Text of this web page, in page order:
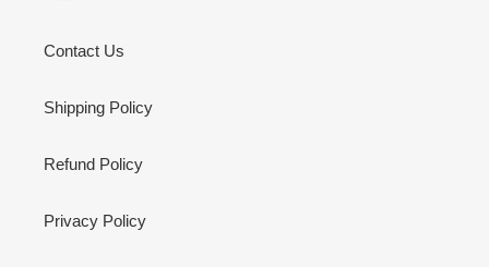
Contact Us
Shipping Policy
Refund Policy
Privacy Policy